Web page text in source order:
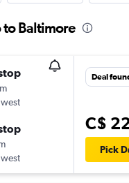
to Baltimore
Deal
C$
Pick